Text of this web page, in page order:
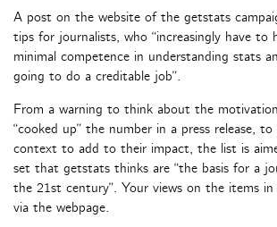
A post on the website of the getstats
tips for journalists, who “increasingly have to
minimal competence in understanding stats
going to do a creditable job”.
From a warning to think about the
“cooked up” the number in a press release,
context to add to their impact, the list is
set that getstats thinks are “the basis for a
the 21st century”. Your views on the items
via the webpage.